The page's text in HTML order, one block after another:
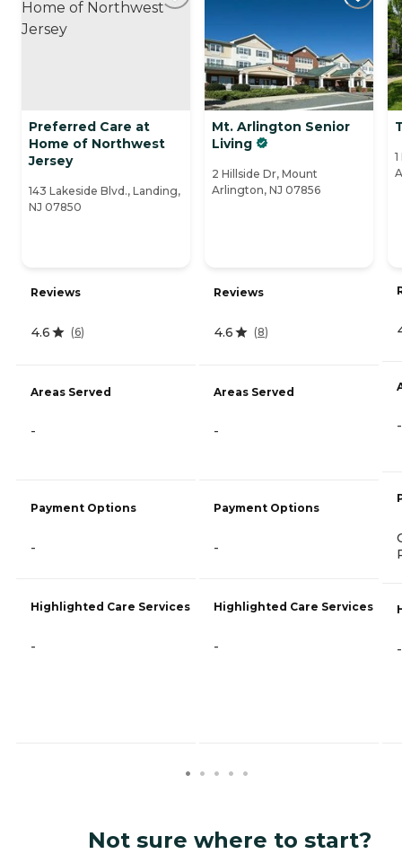
Preferred Care at
Home of Northwest
Jersey
143 Lakeside Blvd., Landing,
NJ 07850
Reviews
4.6 (6)
Areas Served
-
Payment Options
-
Highlighted Care Services
-
Mt. Arlington Senior
Living
2 Hillside Dr, Mount
Arlington, NJ 07856
Reviews
4.6 (8)
Areas Served
-
Payment Options
-
Highlighted Care Services
-
-
-
Not sure where to start?